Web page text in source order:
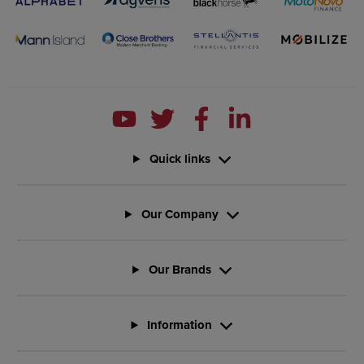
Quick links
Our Company
Our Brands
Information